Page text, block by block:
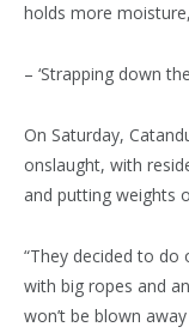
holds more
– ‘Strapping down
On Saturday,
onslaught, with
and putting weights
“They decided to
with big ropes and
won’t be blown